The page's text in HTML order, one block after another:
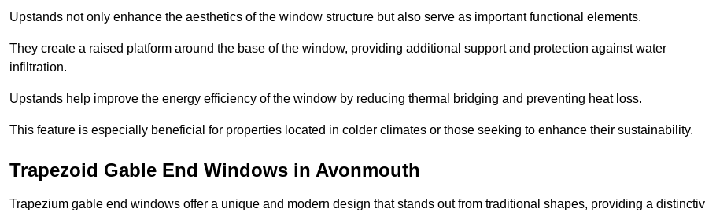
Upstands not only enhance the aesthetics of the window structure but also serve as important functional elements.
They create a raised platform around the base of the window, providing additional support and protection against water
infiltration.
Upstands help improve the energy efficiency of the window by reducing thermal bridging and preventing heat loss.
This feature is especially beneficial for properties located in colder climates or those seeking to enhance their sustainability.
Trapezoid Gable End Windows in Avonmouth
Trapezium gable end windows offer a unique and modern design that stands out from traditional shapes, providing a